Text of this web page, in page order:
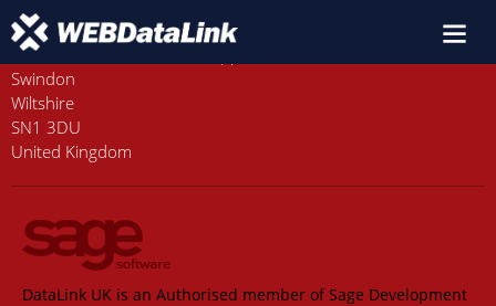
Old Station House, Station Approach
Swindon
Wiltshire
SN1 3DU
United Kingdom
DataLink UK is an Authorised member of Sage Development